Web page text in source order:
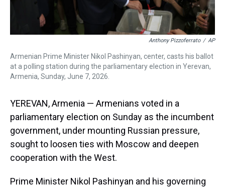
Anthony Pizzoferrato / AP
Armenian Prime Minister Nikol Pashinyan, center, casts his ballot
at a polling station during the parliamentary election in Yerevan,
Armenia, Sunday, June 7, 2026.
YEREVAN, Armenia — Armenians voted in a
parliamentary election on Sunday as the incumbent
government, under mounting Russian pressure,
sought to loosen ties with Moscow and deepen
cooperation with the West.
Prime Minister Nikol Pashinyan and his governing